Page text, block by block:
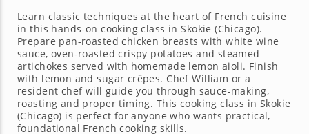
Learn classic techniques at the heart of French cuisine
in this hands-on cooking class in Skokie (Chicago).
Prepare pan-roasted chicken breasts with white wine
sauce, oven-roasted crispy potatoes and steamed
artichokes served with homemade lemon aioli. Finish
with lemon and sugar crêpes. Chef William or a
resident chef will guide you through sauce-making,
roasting and proper timing. This cooking class in Skokie
(Chicago) is perfect for anyone who wants practical,
foundational French cooking skills.